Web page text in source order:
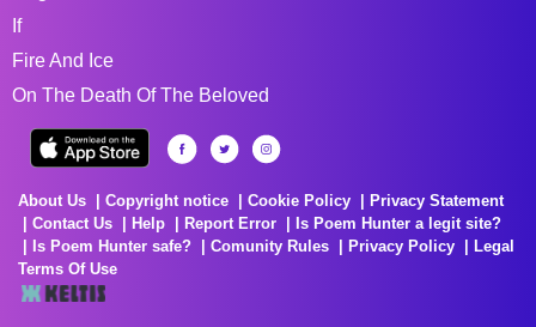
If
Fire And Ice
On The Death Of The Beloved
About Us Copyright notice Cookie Policy
Privacy Statement
Contact Us
Help Report Error
Is Poem Hunter a legit site?
Is Poem Hunter safe?
Comunity Rules Privacy Policy
Legal
Terms Of Use